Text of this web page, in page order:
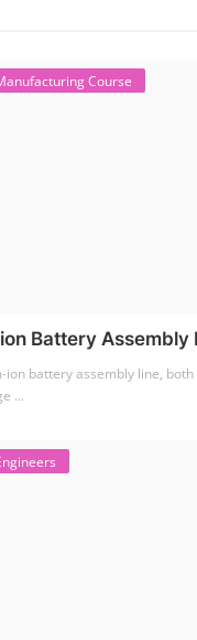
Course
Battery Assembly
ion battery assembly line,
...